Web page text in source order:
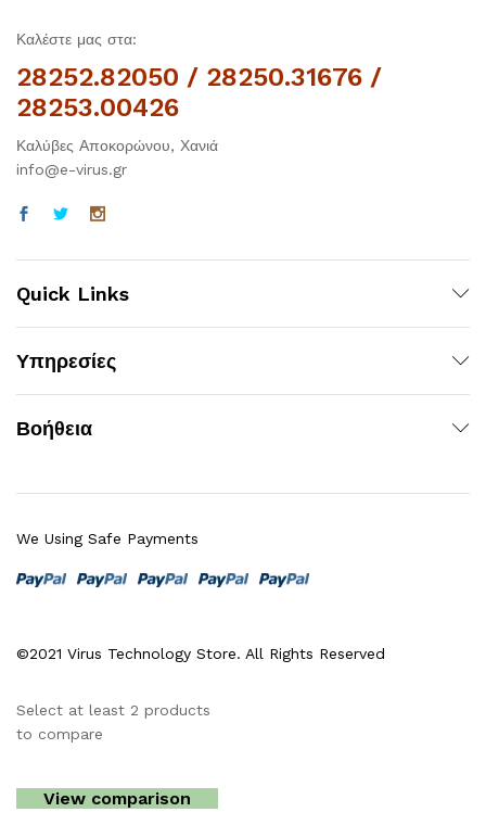
Καλέστε μας στα:
28252.82050 / 28250.31676 /
28253.00426
Καλύβες Αποκορώνου, Χανιά
info@e-virus.gr
Quick Links
Υπηρεσίες
Βοήθεια
©2021 Virus Technology Store. All Rights Reserved
We Using Safe Payments
Select at least 2 products
to compare
View comparison